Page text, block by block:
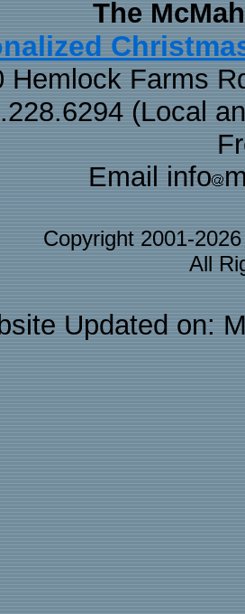
The
Hemlock Farms
(Local
Email info
Copyright 2001-
All
Updated on: